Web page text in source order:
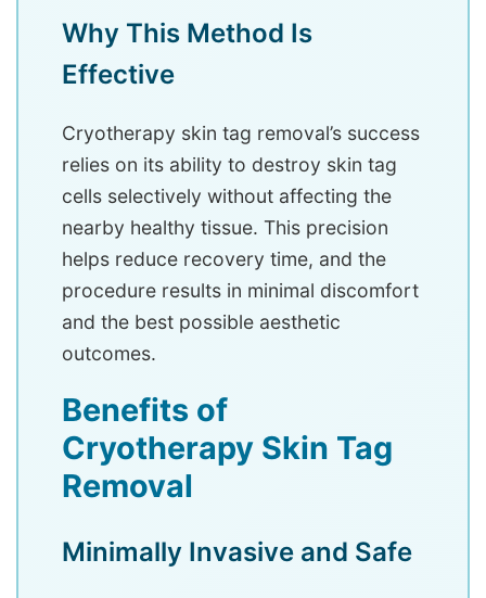
Why This Method Is
Effective
Cryotherapy skin tag removal’s success
relies on its ability to destroy skin tag
cells selectively without affecting the
nearby healthy tissue. This precision
helps reduce recovery time, and the
procedure results in minimal discomfort
and the best possible aesthetic
outcomes.
Benefits of
Cryotherapy Skin Tag
Removal
Minimally Invasive and Safe